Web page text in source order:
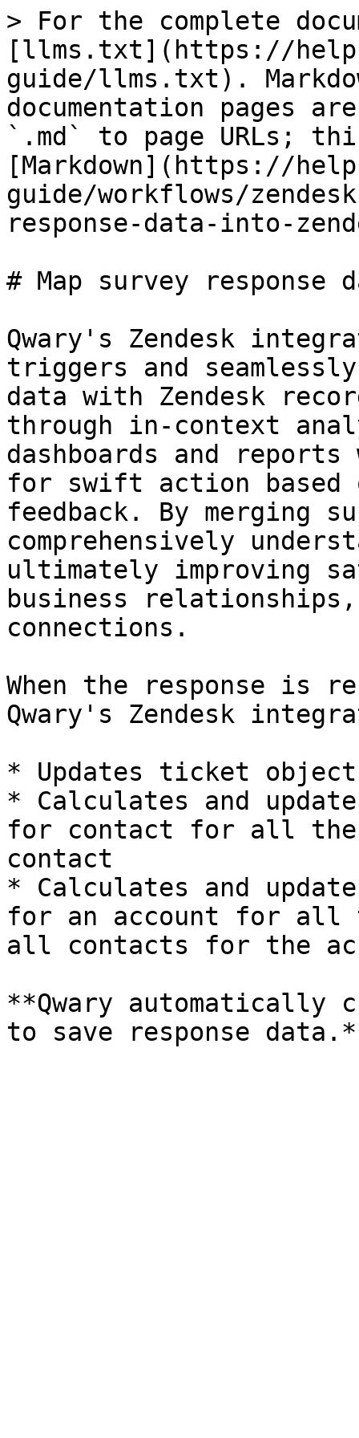
> For the complete
[llms.txt](https://
guide/llms.txt).
documentation pages
`.md` to page URLs;
[Markdown](https://
guide/workflows/
response-data-into-
# Map survey response
Qwary's Zendesk
triggers and
data with Zendesk
through in-context
dashboards and
for swift action based
feedback. By merging
comprehensively
ultimately improving
business
connections.
When the response is
Qwary's Zendesk
* Updates ticket object
* Calculates and
for contact for all the
contact
* Calculates and
for an account for all
all contacts for the
**Qwary automatically